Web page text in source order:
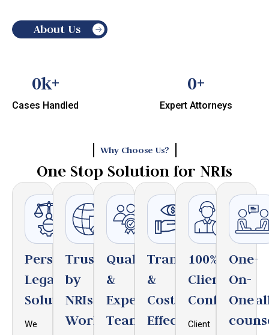
About Us
Cases Handled
0k+
Expert Attorneys
0+
Why Choose Us?
One Stop Solution for NRIs
Personalized
Legal
Solutions
We
Trusted
by
NRIs
Worldwide
Qualified
&
Expert
Team
Transparent
&
Cost
Effective
100%
Client
Client
One-
On-
One